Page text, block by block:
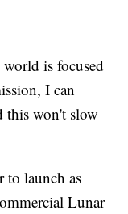
is focused
I can
this won't slow
to launch as
Lunar